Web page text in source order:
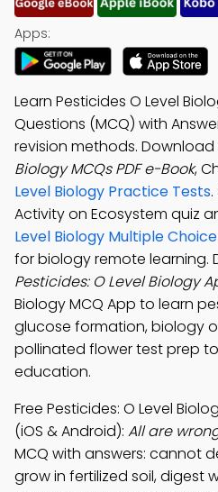
Apps:
Learn Pesticides O Level
Questions (MCQ) with
revision methods. Download
Biology MCQs PDF e-Book,
Level Biology Practice Tests
Activity on Ecosystem quiz
Level Biology Multiple
for biology remote learning.
Pesticides: O Level Biology
Biology MCQ App to learn
glucose formation, biology
pollinated flower test prep
education.
Free Pesticides: O Level
(iOS & Android): All are
MCQ with answers: cannot
grow in fertilized soil, digest